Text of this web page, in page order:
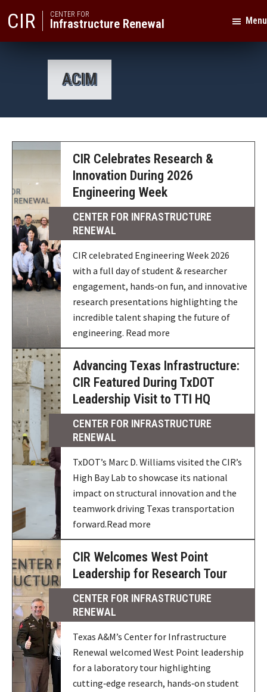
to
primary
to
main
CIR CENTER FOR
Infrastructure Renewal Menu
ACIM
CIR Celebrates Research &
Innovation During 2026
Engineering Week
CENTER FOR INFRASTRUCTURE
RENEWAL
CIR celebrated Engineering Week 2026
with a full day of student & researcher
engagement, hands‑on fun, and innovative
research presentations highlighting the
incredible talent shaping the future of
engineering. Read more
Advancing Texas Infrastructure:
CIR Featured During TxDOT
Leadership Visit to TTI HQ
CENTER FOR INFRASTRUCTURE
RENEWAL
TxDOT’s Marc D. Williams visited the CIR’s
High Bay Lab to showcase its national
impact on structural innovation and the
teamwork driving Texas transportation
forward.Read more
CIR Welcomes West Point
Leadership for Research Tour
CENTER FOR INFRASTRUCTURE
RENEWAL
Texas A&M’s Center for Infrastructure
Renewal welcomed West Point leadership
for a laboratory tour highlighting
cutting‑edge research, hands‑on student